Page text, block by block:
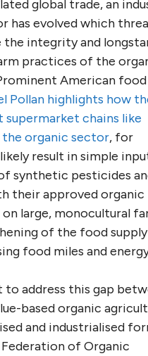
global trade, an
has evolved which
the integrity and
practices of the
American food
Pollan highlights how
chains like
organic sector, for
result in simple
synthetic pesticides
their approved organic
large, monocultural
of the food supply
food miles and
to address this gap
based organic
and industrialised
of Organic